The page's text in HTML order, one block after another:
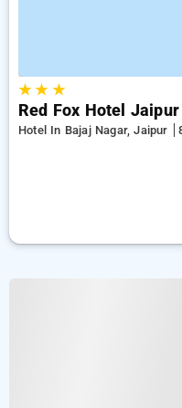
★★ ★
Red Fox Hotel Jaipur
Hotel In Bajaj Nagar, Jaipur